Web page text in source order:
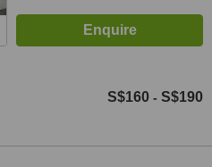
S$160 - S$190